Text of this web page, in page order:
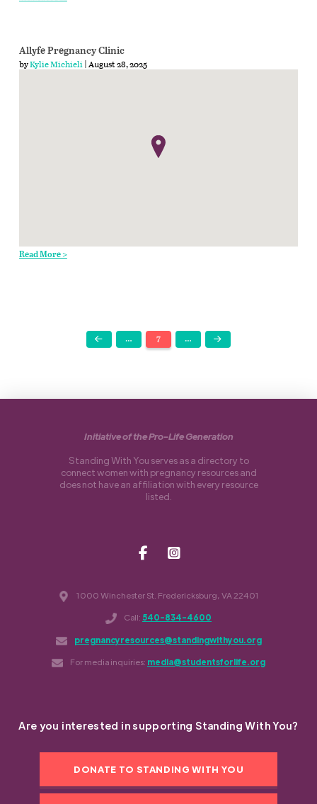
Allyfe Pregnancy Clinic
byKylie Michieli| August 28, 2025
Read More >
Prev … 7 … Next
1000 Winchester St. Fredericksburg, VA 22401
Call: 540-834-4600
pregnancyresources@standingwithyou.org
For media inquiries: media@studentsforlife.org
Initiative of the Pro-Life Generation
Standing With You serves as a directory to
connect women with pregnancy resources and
does not have an affiliation with every resource
listed.
Are you interested in supporting Standing With You?
DONATE TO STANDING WITH YOU